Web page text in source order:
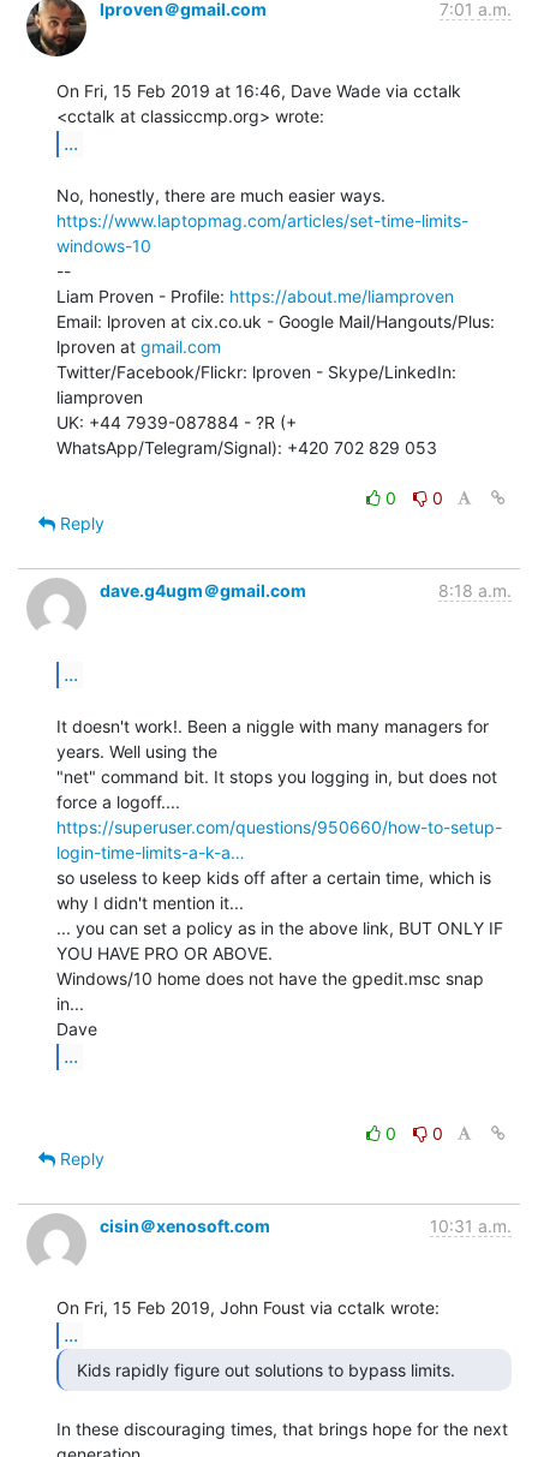
lproven＠gmail.com 7:01 a.m.
On Fri, 15 Feb 2019 at 16:46, Dave Wade via cctalk
...
https://www.laptopmag.com/articles/set-time-limits-
windows-10
--
Liam Proven - Profile: https://about.me/liamproven
Email: lproven at cix.co.uk - Google Mail/Hangouts/Plus:
lproven at gmail.com
Twitter/Facebook/Flickr: lproven - Skype/LinkedIn:
liamproven
UK: +44 7939-087884 - ?R (+
WhatsApp/Telegram/Signal): +420 702 829 053
0
0
Reply
dave.g4ugm＠gmail.com 8:18 a.m.
...
It doesn't work!. Been a niggle with many managers for
years. Well using the
"net" command bit. It stops you logging in, but does not
https://superuser.com/questions/950660/how-to-setup-
login-time-limits-a-k-a…
so useless to keep kids off after a certain time, which is
why I didn't mention it...
... you can set a policy as in the above link, BUT ONLY IF
YOU HAVE PRO OR ABOVE.
Windows/10 home does not have the gpedit.msc snap
in...
...
0
0
Reply
cisin＠xenosoft.com 10:31 a.m.
...
In these discouraging times, that brings hope for the next